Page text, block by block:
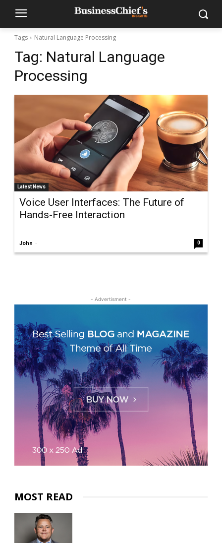
Tags Natural Language Processing
Tag: Natural Language
Processing
Latest News
Voice User Interfaces: The Future of
Hands-Free Interaction
John - 0
- Advertisment -
MOST READ